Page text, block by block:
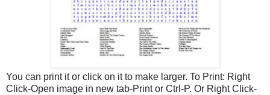
You can printit or click on it to make larger. To Print: Right
Click-Open image in new tab-Print or Ctrl-P. Or Right Click-